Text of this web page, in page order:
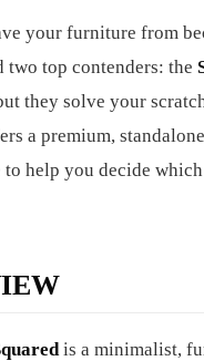
your furniture from
top contenders: the
they solve your
a premium,
help you decide
is a minimalist,